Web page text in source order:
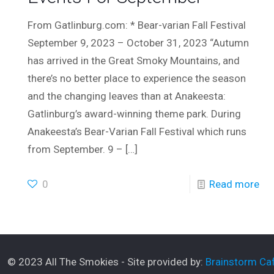
From Gatlinburg.com: * Bear-varian Fall Festival
September 9, 2023 – October 31, 2023 “Autumn
has arrived in the Great Smoky Mountains, and
there’s no better place to experience the season
and the changing leaves than at Anakeesta:
Gatlinburg’s award-winning theme park. During
Anakeesta’s Bear-Varian Fall Festival which runs
from September. 9 – […]
0 Read more
© 2023 All The Smokies - Site provided by: Brainstorm